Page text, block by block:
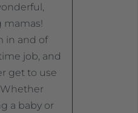
mamas!
in and of
job, and
get to use
Whether
a baby or